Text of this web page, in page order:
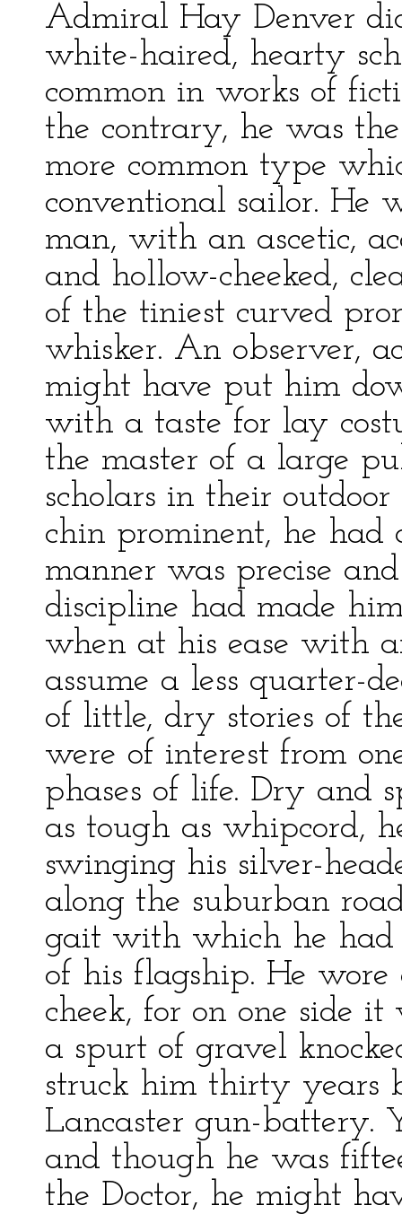
Admiral Hay Denver
white-haired, hearty
common in works of
the contrary, he was
more common type
conventional sailor. He
man, with an ascetic,
and hollow-cheeked,
of the tiniest curved
whisker. An observer,
might have put him
with a taste for lay
the master of a large
scholars in their
chin prominent, he had
manner was precise
discipline had made
when at his ease with
assume a less quarter-
of little, dry stories of
were of interest from
phases of life. Dry and
as tough as whipcord,
swinging his silver-
along the suburban
gait with which he had
of his flagship. He
cheek, for on one side
a spurt of gravel
struck him thirty years
Lancaster gun-battery.
and though he was
the Doctor, he might